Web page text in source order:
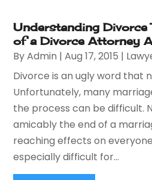
Understanding Divorce
of a Divorce Attorney
ByAdmin |Aug 17, 2015 |
Divorce is an ugly word that
Unfortunately, many
the process can be difficult.
amicably the end of a
reaching effects on
especially difficult for...